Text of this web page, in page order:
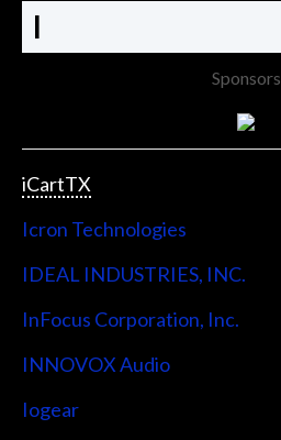
I
Sponsors
iCartTX
Icron Technologies
IDEAL INDUSTRIES, INC.
InFocus Corporation, Inc.
INNOVOX Audio
Iogear